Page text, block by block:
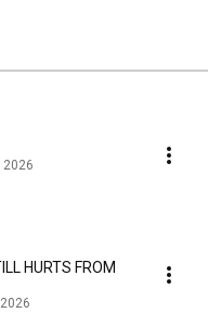
2026
HURTS FROM